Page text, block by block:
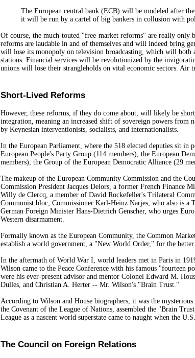
The European central bank (ECB) will be modeled after
it will be run by a cartel of big bankers in collusion with
Of course, the much-touted "free-market reforms" are really
reforms are laudable in and of themselves and will indeed bring
will lose its monopoly on television broadcasting, which will both
stations. Financial services will be revolutionized by the
unions will lose their strangleholds on vital economic sectors. Air
Short-Lived Reforms
However, these reforms, if they do come about, will likely be
integration, meaning an increased shift of sovereign powers from
by Keynesian interventionists, socialists, and internationalists.
In the European Parliament, where the 518 elected deputies sit
European People's Party Group (114 members), the European
members), the Group of the European Democratic Alliance (29
The makeup of the European Community Commission and the
Commission President Jacques Delors, a former French Finance
Willy de Clercq, a member of David Rockefeller's Trilateral
Communist bloc; Commissioner Karl-Heinz Narjes, who also is
German Foreign Minister Hans-Dietrich Genscher, who urges
Western disarmament.
Formally known as the European Community, the Common
establish a world government, a "New World Order," for the
In the aftermath of World War I, world leaders met in Paris in
Wilson came to the Peace Conference with his famous "fourteen
were his ever-present advisor and mentor Colonel Edward M.
Dulles, and Christian A. Herter -- Mr. Wilson's "Brain Trust."
According to Wilson and House biographers, it was the
the Covenant of the League of Nations, assembled the "Brain
League as a nascent world superstate came to naught when the
The Council on Foreign Relations